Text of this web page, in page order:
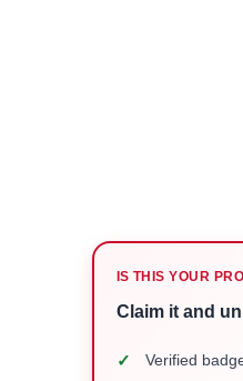
IS THIS YOUR
Claim it and
✓ Verified